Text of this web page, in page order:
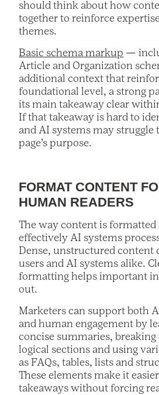
should think about how
together to reinforce
themes.
Basic schema markup —
Article and Organization
additional context that
foundational level, a strong
its main takeaway clear
If that takeaway is hard to
and AI systems may struggle
page’s purpose.
FORMAT CONTENT
HUMAN READERS
The way content is
effectively AI systems
Dense, unstructured content
users and AI systems alike.
formatting helps important
out.
Marketers can support both
and human engagement by
concise summaries,
logical sections and using
as FAQs, tables, lists and
These elements make it
takeaways without forcing